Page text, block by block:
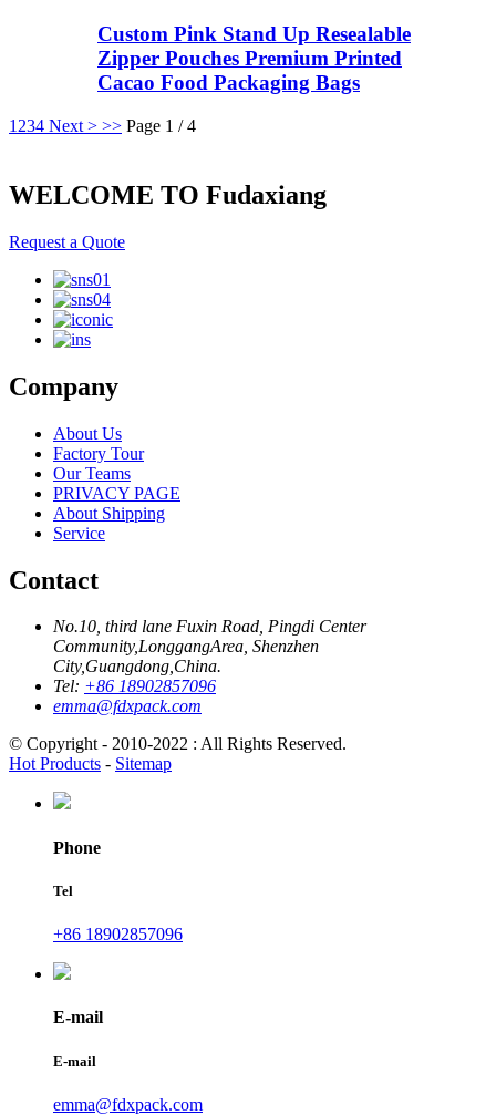
Custom Pink Stand Up Resealable
Zipper Pouches Premium Printed
Cacao Food Packaging Bags
1 234 Next > >> Page 1 / 4
WELCOME TO Fudaxiang
Request a Quote
Company
About Us
Factory Tour
Our Teams
PRIVACY PAGE
About Shipping
Service
Contact
No.10, third lane Fuxin Road, Pingdi Center
Community,LonggangArea, Shenzhen
City,Guangdong,China.
Tel: +86 18902857096
emma@fdxpack.com
© Copyright - 2010-2022 : All Rights Reserved.
Hot Products - Sitemap
Phone
Tel
+86 18902857096
E-mail
E-mail
emma@fdxpack.com